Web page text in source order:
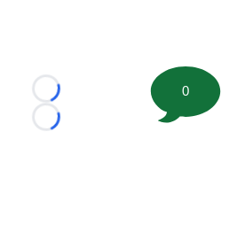
Loading...
Loading...
0